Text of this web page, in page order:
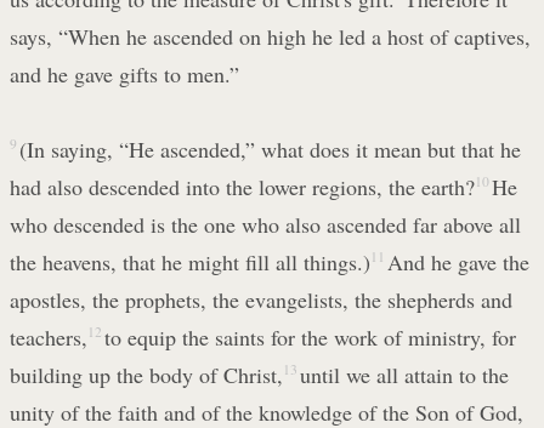
says, “When he ascended on high he led a host of captives,
and he gave gifts to men.”
9 (In saying, “He ascended,” what does it mean but that he
had also descended into the lower regions, the earth?10 He
who descended is the one who also ascended far above all
the heavens, that he might fill all things.) 11 And he gave the
apostles, the prophets, the evangelists, the shepherds and
teachers, 12 to equip the saints for the work of ministry, for
building up the body of Christ, 13 until we all attain to the
unity of the faith and of the knowledge of the Son of God,